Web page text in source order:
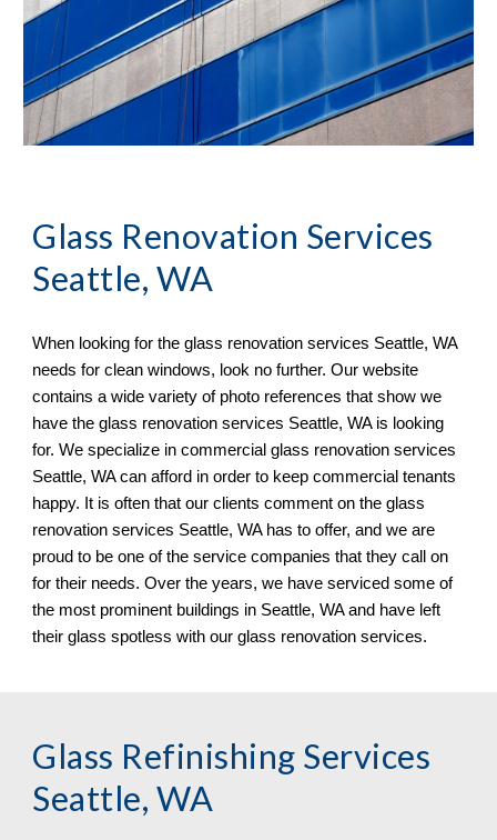
Glass Renovation Services
Seattle, WA
When looking for the glass renovation services Seattle, WA
needs for clean windows, look no further. Our website
contains a wide variety of photo references that show we
have the glass renovation services Seattle, WA is looking
for. We specialize in commercial glass renovation services
Seattle, WA can afford in order to keep commercial tenants
happy. It is often that our clients comment on the glass
renovation services Seattle, WA has to offer, and we are
proud to be one of the service companies that they call on
for their needs. Over the years, we have serviced some of
the most prominent buildings in Seattle, WA and have left
their glass spotless with our glass renovation services.
Glass Refinishing Services
Seattle, WA